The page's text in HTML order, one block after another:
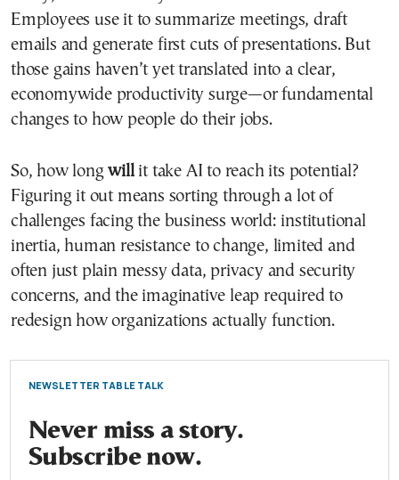
Employees use it to summarize meetings, draft
emails and generate first cuts of presentations. But
those gains haven’t yet translated into a clear,
economywide productivity surge—or fundamental
changes to how people do their jobs.
So, how longwill it take AI to reach its potential?
Figuring it out means sorting through a lot of
challenges facing the business world: institutional
inertia, human resistance to change, limited and
often just plain messy data, privacy and security
concerns, and the imaginative leap required to
redesign how organizations actually function.
NEWSLETTER TABLE TALK
Never miss a story.
Subscribe now.